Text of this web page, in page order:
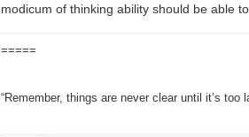
modicum of thinking ability should be able
=====
“Remember, things are never clear until it’s too